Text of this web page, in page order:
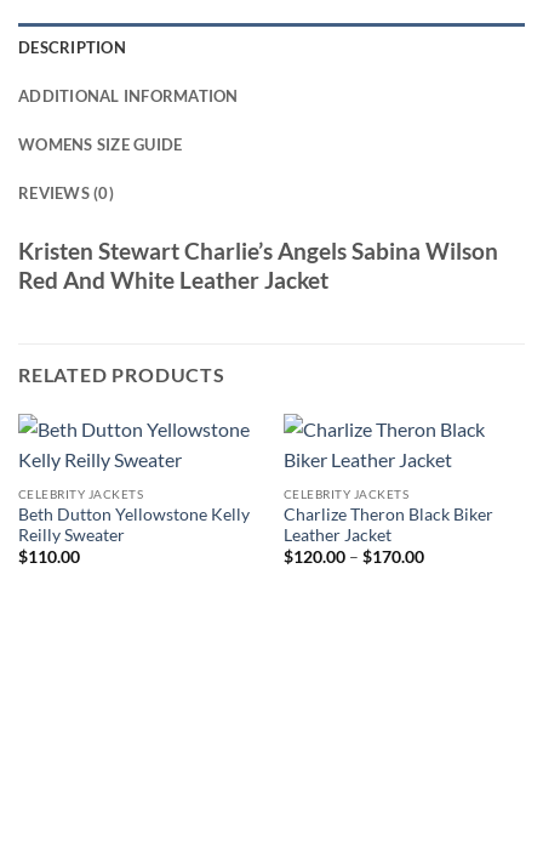
DESCRIPTION
ADDITIONAL INFORMATION
WOMENS SIZE GUIDE
REVIEWS (0)
Kristen Stewart Charlie’s Angels Sabina Wilson
Red And White Leather Jacket
RELATED PRODUCTS
CELEBRITY JACKETS
Beth Dutton Yellowstone Kelly
Reilly Sweater
$110.00
CELEBRITY JACKETS
Charlize Theron Black Biker
Leather Jacket
$120.00 – $170.00Price